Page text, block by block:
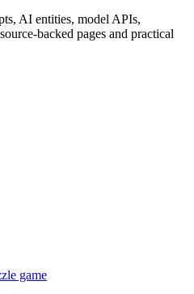
AI entities, model APIs,
backed pages and practical
game